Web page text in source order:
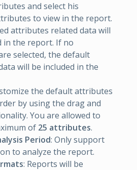
and select his
to view in the report.
attributes related data will
in the report. If no
selected, the default
will be included in the
the default attributes
by using the drag and
You are allowed to
of 25 attributes.
Period: Only support
to analyze the report.
: Reports will be